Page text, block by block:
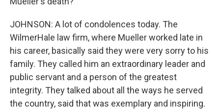
JOHNSON: A lot of condolences today. The
WilmerHale law firm, where Mueller worked late in
his career, basically said they were very sorry to his
family. They called him an extraordinary leader and
public servant and a person of the greatest
integrity. They talked about all the ways he served
the country, said that was exemplary and inspiring.